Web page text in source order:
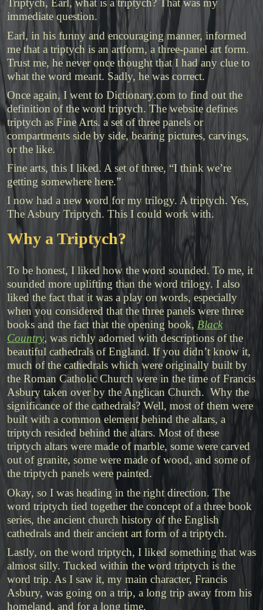
Triptych, Earl, what is a triptych? That was my
immediate question.
Earl, in his funny and encouraging manner, informed
me that a triptych is an artform, a three-panel art form.
Trust me, he never once thought that I had any clue to
what the word meant. Sadly, he was correct.
Once again, I went to Dictionary.com to find out the
definition of the word triptych. The website defines
triptych as Fine Arts. a set of three panels or
compartments side by side, bearing pictures, carvings,
or the like.
Fine arts, this I liked. A set of three, “I think we’re
getting somewhere here.”
I now had a new word for my trilogy. A triptych. Yes,
The Asbury Triptych. This I could work with.
Why a Triptych?
To be honest, I liked how the word sounded. To me, it
sounded more uplifting than the word trilogy. I also
liked the fact that it was a play on words, especially
when you considered that the three panels were three
books and the fact that the opening book, Black
Country, was richly adorned with descriptions of the
beautiful cathedrals of England. If you didn’t know it,
much of the cathedrals which were originally built by
the Roman Catholic Church were in the time of Francis
Asbury taken over by the Anglican Church. Why the
significance of the cathedrals? Well, most of them were
built with a common element behind the altars, a
triptych resided behind the altars. Most of these
triptych altars were made of marble, some were carved
out of granite, some were made of wood, and some of
the triptych panels were painted.
Okay, so I was heading in the right direction. The
word triptych tied together the concept of a three book
series, the ancient church history of the English
cathedrals and their ancient art form of a triptych.
Lastly, on the word triptych, I liked something that was
almost silly. Tucked within the word triptych is the
word trip. As I saw it, my main character, Francis
Asbury, was going on a trip, a long trip away from his
homeland, and for a long time.